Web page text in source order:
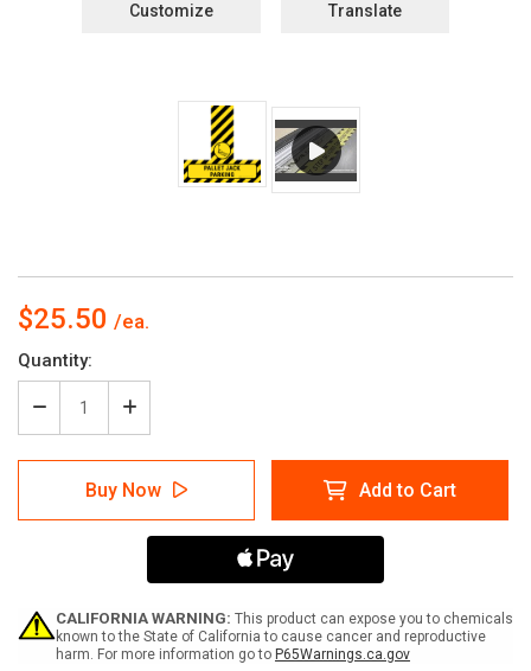
Customize Translate
$25.50
Current
Stock:
Quantity:
Decrease
Quantity
of
Pallet
Parking
Increase
Quantity
of
Pallet
Jack
Parking
Sign
Buy Now Add to Cart
CALIFORNIA WARNING: This product can expose you to chemicals
known to the State of California to cause cancer and reproductive
harm. For more information go to P65Warnings.ca.gov